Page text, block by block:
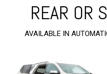
REAR OR
AVAILABLE IN